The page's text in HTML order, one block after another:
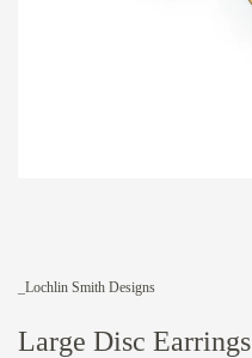
_Lochlin Smith Designs
Large Disc Earrings